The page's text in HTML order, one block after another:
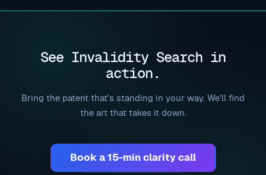
See Invalidity Search in
action.
Bring the patent that's standing in your way. We'll find
the art that takes it down.
Book a 15-min clarity call